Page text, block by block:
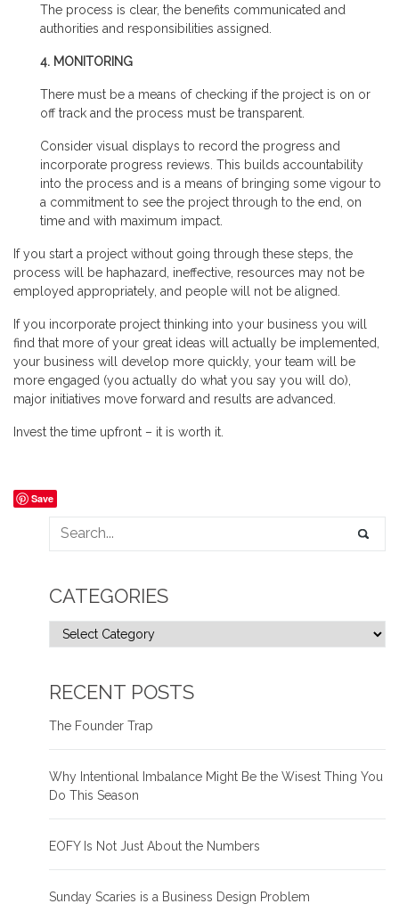
The process is clear, the benefits communicated and
authorities and responsibilities assigned.
4. MONITORING
There must be a means of checking if the project is on or
off track and the process must be transparent.
Consider visual displays to record the progress and
incorporate progress reviews. This builds accountability
into the process and is a means of bringing some vigour to
a commitment to see the project through to the end, on
time and with maximum impact.
If you start a project without going through these steps, the
process will be haphazard, ineffective, resources may not be
employed appropriately, and people will not be aligned.
If you incorporate project thinking into your business you will
find that more of your great ideas will actually be implemented,
your business will develop more quickly, your team will be
more engaged (you actually do what you say you will do),
major initiatives move forward and results are advanced.
Invest the time upfront – it is worth it.
Save
CATEGORIES
RECENT POSTS
The Founder Trap
Why Intentional Imbalance Might Be the Wisest Thing You
Do This Season
EOFY Is Not Just About the Numbers
Sunday Scaries is a Business Design Problem